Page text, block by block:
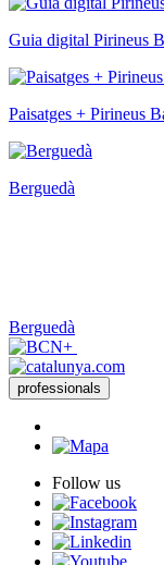
Guia digital Pirineus
Paisatges + Pirineus
Berguedà
Berguedà
professionals
Follow us